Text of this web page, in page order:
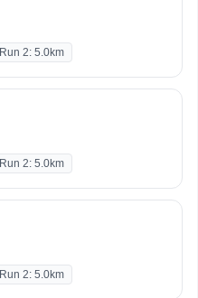
Run 2: 5.0km
Run 2: 5.0km
Run 2: 5.0km